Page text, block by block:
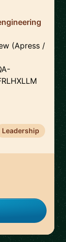
(Apress /
Leadership